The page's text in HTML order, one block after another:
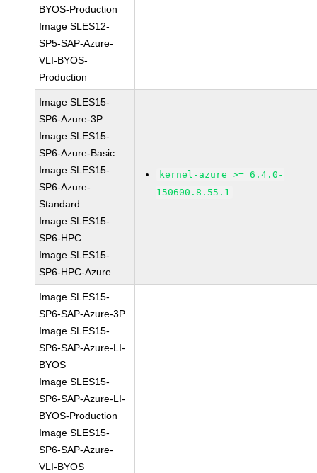
BYOS-Production
Image SLES12-
SP5-SAP-Azure-
VLI-BYOS-
Production
Image SLES15-
SP6-Azure-3P
Image SLES15-
SP6-Azure-Basic
Image SLES15-
SP6-Azure-
Standard
Image SLES15-
SP6-HPC
Image SLES15-
SP6-HPC-Azure
kernel-azure >= 6.4.0-
150600.8.55.1
Image SLES15-
SP6-SAP-Azure-3P
Image SLES15-
SP6-SAP-Azure-LI-
BYOS
Image SLES15-
SP6-SAP-Azure-LI-
BYOS-Production
Image SLES15-
SP6-SAP-Azure-
VLI-BYOS